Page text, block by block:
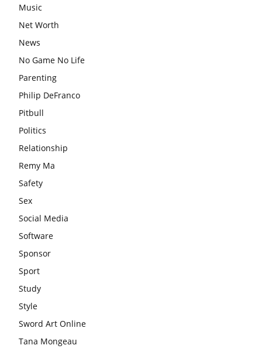
Music
Net Worth
News
No Game No Life
Parenting
Philip DeFranco
Pitbull
Politics
Relationship
Remy Ma
Safety
Sex
Social Media
Software
Sponsor
Sport
Study
Style
Sword Art Online
Tana Mongeau